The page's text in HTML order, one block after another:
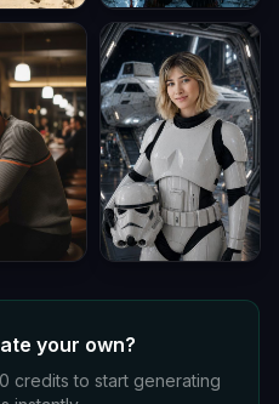
your own?
credits to start generating